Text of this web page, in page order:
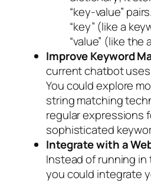
“key-value”
“key” (like a
“value” (like the
Improve Keyword
current chatbot
You could explore
string matching
regular expressions
sophisticated
Integrate with a
Instead of running in
you could integrate